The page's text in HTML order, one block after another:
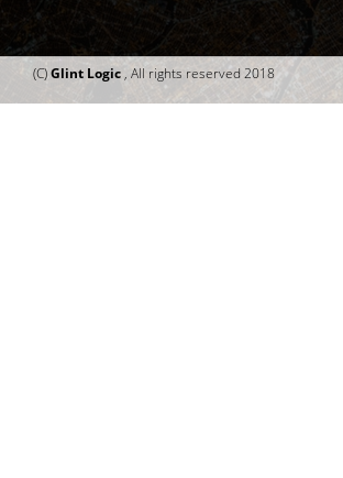
(C)Glint Logic, All rights reserved 2018